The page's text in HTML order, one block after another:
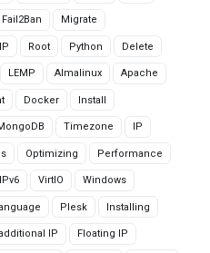
Fail2Ban Migrate
Root Python Delete
LEMP Almalinux Apache
Docker Install
Timezone IP
Optimizing Performance
IPv6 VirtIO Windows
Plesk Installing
IP Floating IP